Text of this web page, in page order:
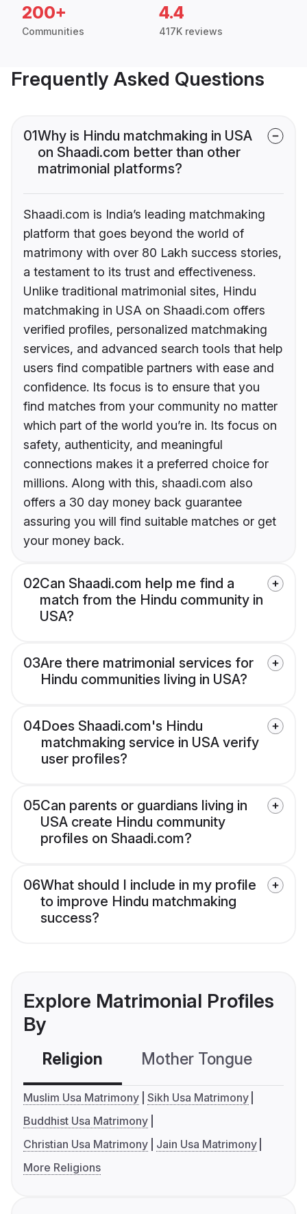
200+
Communities
4.4
417K reviews
Frequently Asked Questions
01Why is Hindu matchmaking in USA
on Shaadi.com better than other
matrimonial platforms?
Shaadi.com is India’s leading matchmaking
platform that goes beyond the world of
matrimony with over 80 Lakh success stories,
a testament to its trust and effectiveness.
Unlike traditional matrimonial sites, Hindu
matchmaking in USA on Shaadi.com offers
verified profiles, personalized matchmaking
services, and advanced search tools that help
users find compatible partners with ease and
confidence. Its focus is to ensure that you
find matches from your community no matter
which part of the world you’re in. Its focus on
safety, authenticity, and meaningful
connections makes it a preferred choice for
millions. Along with this, shaadi.com also
offers a 30 day money back guarantee
assuring you will find suitable matches or get
your money back.
02Can Shaadi.com help me find a
match from the Hindu community in
USA?
03Are there matrimonial services for
Hindu communities living in USA?
04Does Shaadi.com's Hindu
matchmaking service in USA verify
user profiles?
05Can parents or guardians living in
USA create Hindu community
profiles on Shaadi.com?
06What should I include in my profile
to improve Hindu matchmaking
success?
Explore Matrimonial Profiles
By
Religion Mother Tongue
Muslim Usa Matrimony Sikh Usa Matrimony
Buddhist Usa Matrimony
Christian Usa Matrimony
Jain Usa Matrimony
More Religions